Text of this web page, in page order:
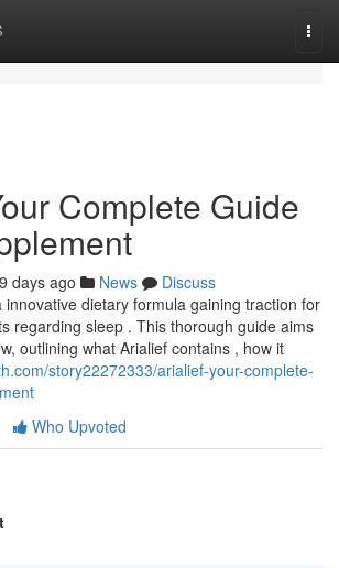
Complete Guide
days ago News
Discuss
dietary formula gaining traction for
regarding sleep . This thorough guide aims
outlining what Arialief contains , how it
story22272333/arialief-your-complete-
Who Upvoted